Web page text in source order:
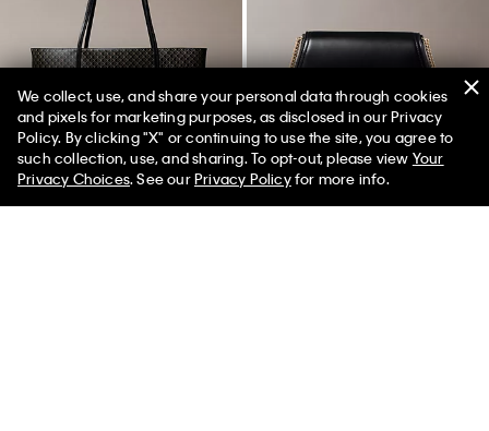
50% off Tees + Bottoms*
Limited Time Women Men ✕
We collect, use, and share your personal data through cookies
and pixels for marketing purposes, as disclosed in our Privacy
Policy. By clicking "X" or continuing to use the site, you agree to
such collection, use, and sharing. To opt-out, please view Your
Privacy Choices. See ourPrivacy Policyfor more info.